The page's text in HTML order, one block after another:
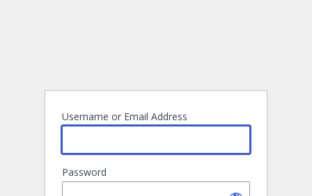
Username or Email Address
Password